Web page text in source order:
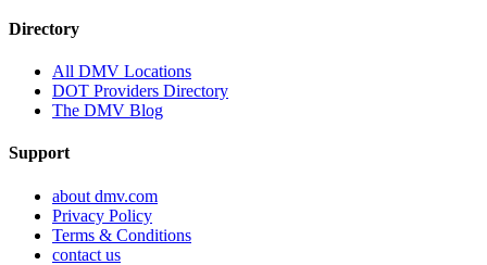
Directory
All DMV Locations
DOT Providers Directory
The DMV Blog
Support
about dmv.com
Privacy Policy
Terms & Conditions
contact us